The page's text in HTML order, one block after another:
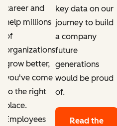
career and
help millions
of
organizations
grow better,
you've come
to the right
place.
Employees
key data on our
journey to build
a company
future
generations
would be proud
of.
Read the